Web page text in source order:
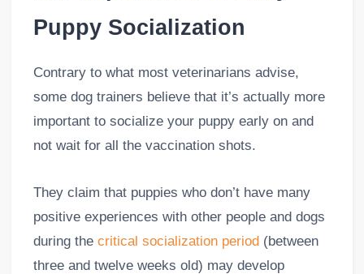
Puppy Socialization
Contrary to what most veterinarians advise,
some dog trainers believe that it’s actually more
important to socialize your puppy early on and
not wait for all the vaccination shots.
They claim that puppies who don’t have many
positive experiences with other people and dogs
during the critical socialization period(between
three and twelve weeks old) may develop